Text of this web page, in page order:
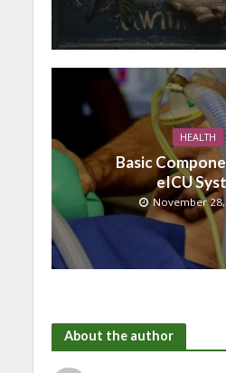
HEALTH
Basic
eICU
November
About the author